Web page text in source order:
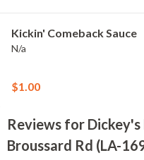
Kickin' Comeback Sauce
N/a
$1.00
Reviews for
Broussard Rd (LA-